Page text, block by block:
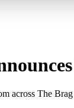
across The